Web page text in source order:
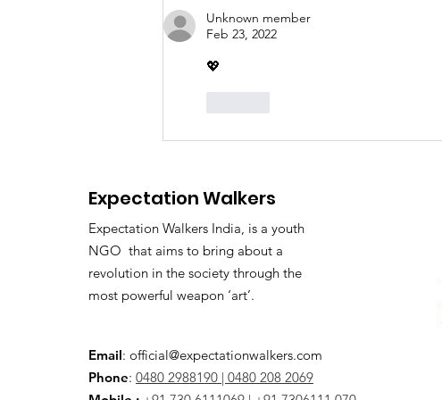
Demanding ₹2 Crore
Bribe: Kerala Awaits High
Unknown member
Feb 23, 2022
💖
Expectation Walkers
Expectation Walkers India, is a youth
NGO that aims to bring about a
revolution in the society through the
most powerful weapon ‘art’.
Email: official@expectationwalkers.com
Phone: 0480 2988190 | 0480 208 2069